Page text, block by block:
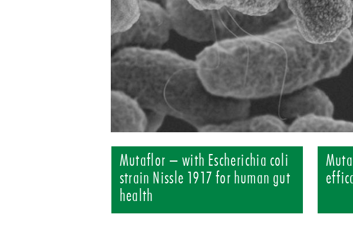
Mutaflor – with Escherichia coli
strain Nissle 1917 for human gut
health